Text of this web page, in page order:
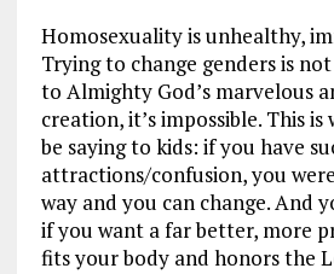
Homosexuality is unhealthy,
Trying to change genders is
to Almighty God’s marvelous
creation, it’s impossible. This
be saying to kids: if you have
attractions/confusion, you
way and you can change. And
if you want a far better, more
fits your body and honors the